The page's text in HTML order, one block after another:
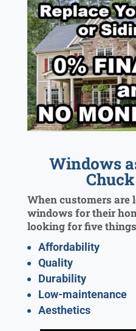
Windows
When customers are
windows for their
looking for five
Affordability
Quality
Durability
Low-maintenance
Aesthetics